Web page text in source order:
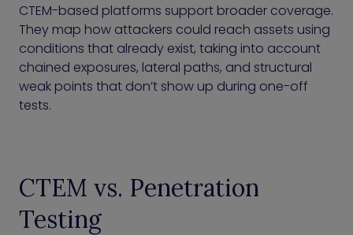
CTEM-based platforms support broader coverage.
They map how attackers could reach assets using
conditions that already exist, taking into account
chained exposures, lateral paths, and structural
weak points that don’t show up during one-off
tests.
CTEM vs. Penetration
Testing